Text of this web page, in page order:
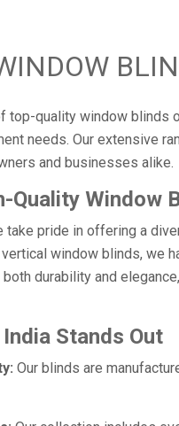
top-quality window blinds
needs. Our extensive
and businesses alike.
Quality Window
take pride in offering a
window blinds, we
durability and
Stands Out
Our blinds are